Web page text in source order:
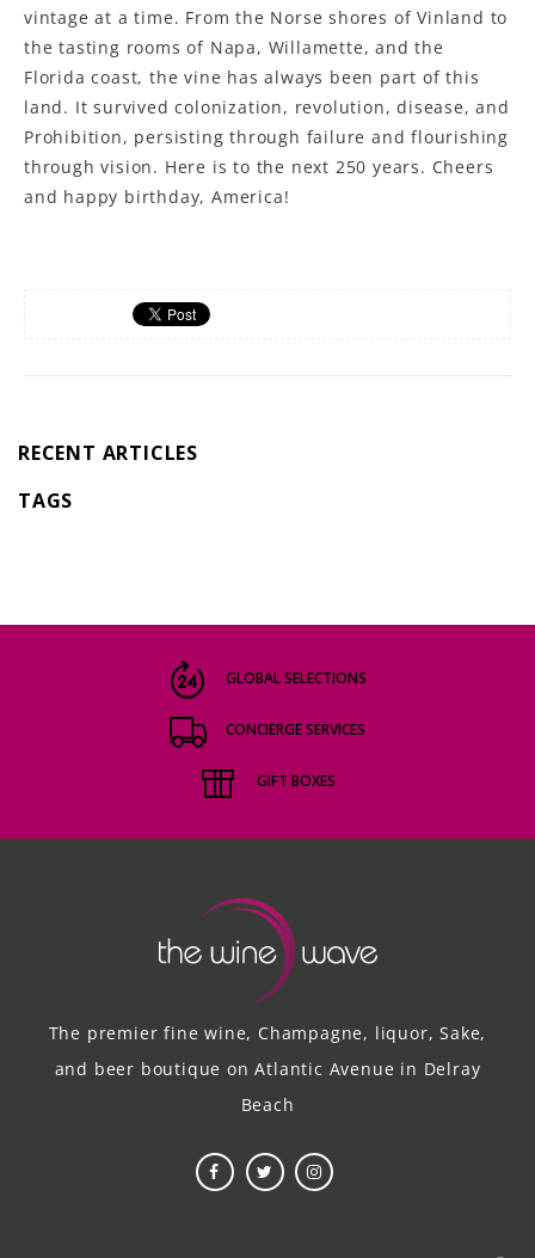
vintage at a time. From the Norse shores of Vinland to
the tasting rooms of Napa, Willamette, and the
Florida coast, the vine has always been part of this
land. It survived colonization, revolution, disease, and
Prohibition, persisting through failure and flourishing
through vision. Here is to the next 250 years. Cheers
and happy birthday, America!
RECENT ARTICLES
TAGS
GLOBAL SELECTIONS
CONCIERGE SERVICES
GIFT BOXES
The premier fine wine, Champagne, liquor, Sake,
and beer boutique on Atlantic Avenue in Delray
Beach